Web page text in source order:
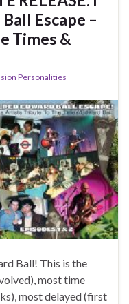
Escape –
Times &
Personalities
Ball! This is the
most time
most delayed (first